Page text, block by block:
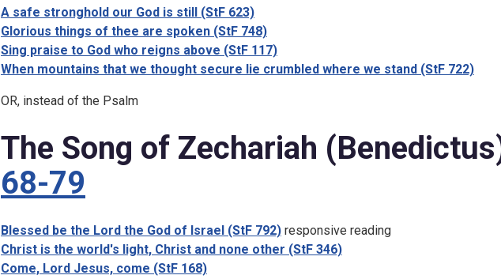
A safe stronghold our God is still (StF 623)
Glorious things of thee are spoken (StF 748)
Sing praise to God who reigns above (StF 117)
When mountains that we thought secure lie crumbled where we stand (StF 722)
OR, instead of the Psalm
The Song of Zechariah
68-79
Blessed be the Lord the God of Israel (StF 792) responsive reading
Christ is the world's light, Christ and none other (StF 346)
Come, Lord Jesus, come (StF 168)